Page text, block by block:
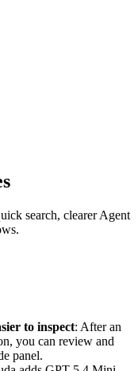
search, clearer Agent
to inspect: After an
you can review and
panel.